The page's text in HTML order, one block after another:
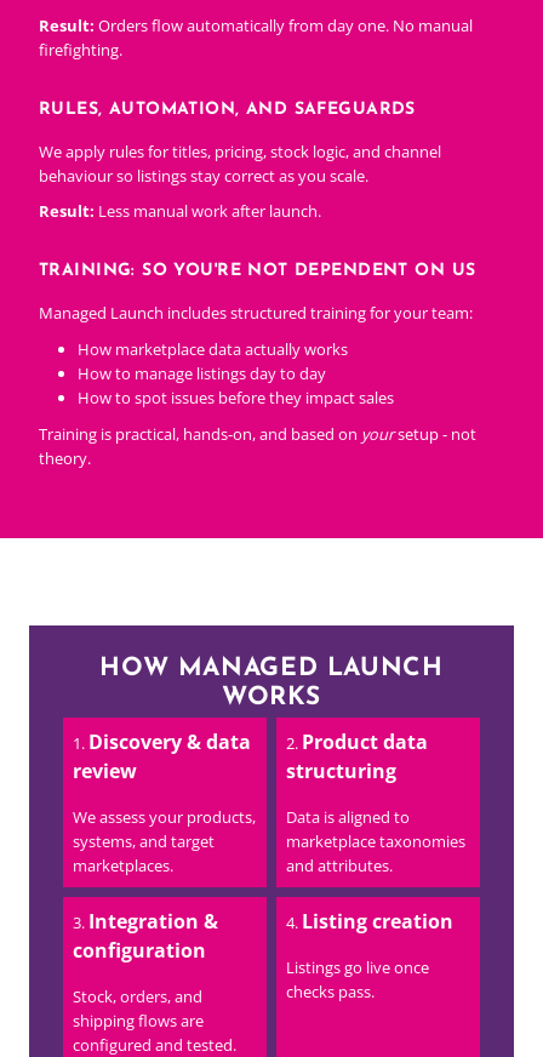
Result: Orders flow automatically from day one. No manual
firefighting.
RULES, AUTOMATION, AND SAFEGUARDS
We apply rules for titles, pricing, stock logic, and channel
behaviour so listings stay correct as you scale.
Result: Less manual work after launch.
TRAINING: SO YOU'RE NOT DEPENDENT ON US
Managed Launch includes structured training for your team:
How marketplace data actually works
How to manage listings day to day
How to spot issues before they impact sales
Training is practical, hands-on, and based on yoursetup - not
theory.
HOW MANAGED LAUNCH
WORKS
Discovery & data
review
We assess your products,
systems, and target
marketplaces.
Product data
structuring
Data is aligned to
marketplace taxonomies
and attributes.
Integration &
configuration
Stock, orders, and
shipping flows are
configured and tested.
Listing creation
Listings go live once
checks pass.